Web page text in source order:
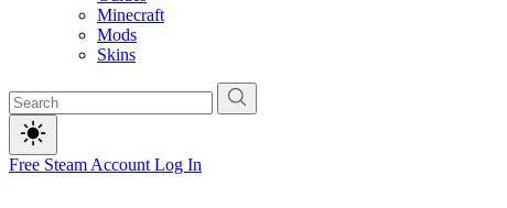
Minecraft
Mods
Skins
Free Steam Account Log In